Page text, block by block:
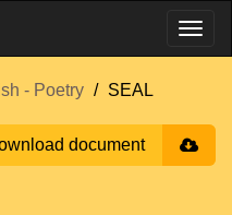
- Poetry SEAL
document